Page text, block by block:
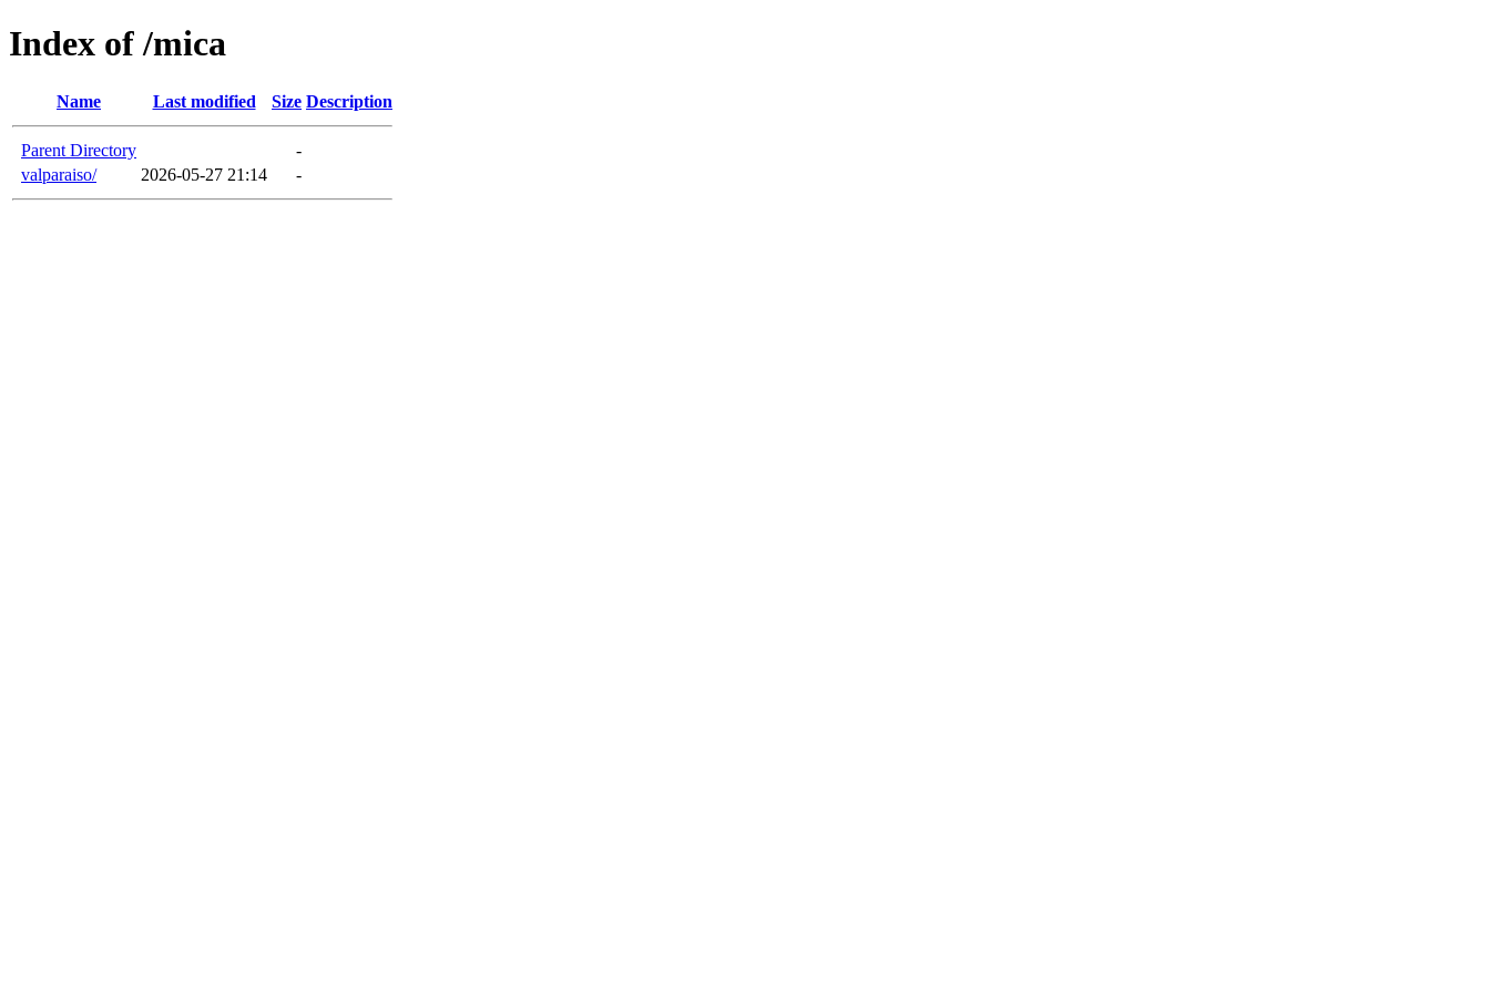
Index of /mica
Name Last modified Size Description
Parent Directory
-
valparaiso/
2026-05-27 21:14 -